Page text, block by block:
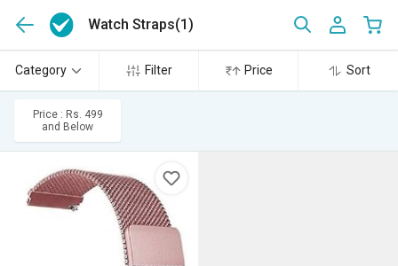
Watch Straps(1)
Category Filter Price Sort
Price : Rs. 499
and Below